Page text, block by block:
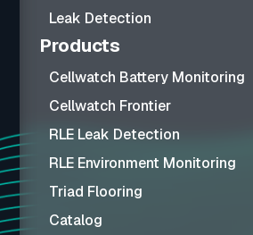
Leak Detection
Products
Cellwatch Battery Monitoring
Cellwatch Frontier
RLE Leak Detection
RLE Environment Monitoring
Triad Flooring
Catalog